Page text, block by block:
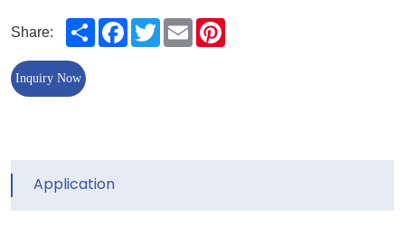
Inquiry Now
Share: ShareFacebook
TwitterEmail
Application